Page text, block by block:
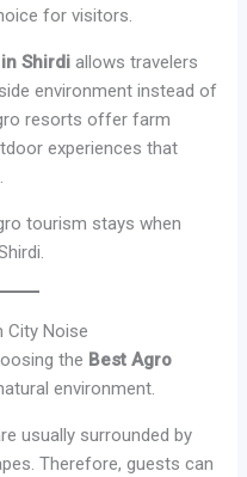
for visitors.
Shirdi allows travelers
environment instead of
resorts offer farm
experiences that
tourism stays when
City Noise
the Best Agro
environment.
usually surrounded by
Therefore, guests can